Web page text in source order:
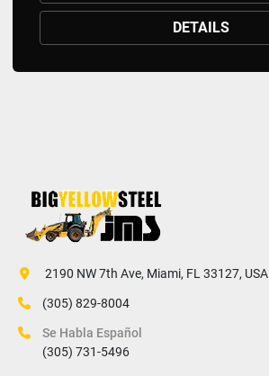
DETAILS
2190 NW 7th Ave, Miami, FL 33127, USA
(305) 829-8004
Se Habla Español
(305) 731-5496